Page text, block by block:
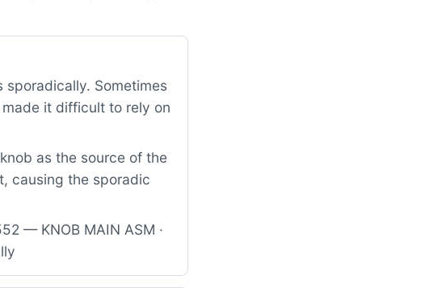
Sometimes
it difficult to rely on
as the source of the
causing the sporadic
— KNOB MAIN ASM ·